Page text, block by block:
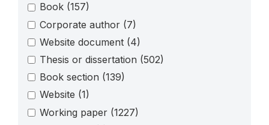
Book (157)
Corporate author (7)
Website document (4)
Thesis or dissertation (502)
Book section (139)
Website (1)
Working paper (1227)